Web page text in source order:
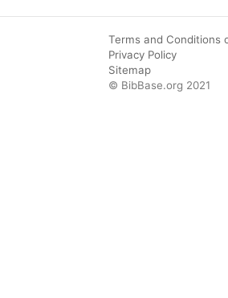
Terms and Conditions
Privacy Policy
Sitemap
© BibBase.org 2021